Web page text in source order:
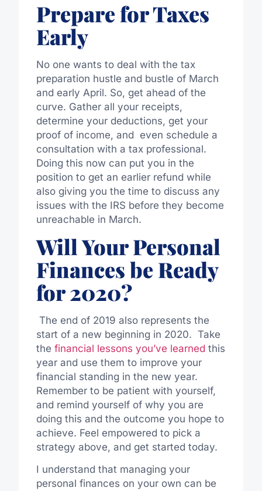
Prepare for Taxes
Early
No one wants to deal with the tax
preparation hustle and bustle of March
and early April. So, get ahead of the
curve. Gather all your receipts,
determine your deductions, get your
proof of income, and even schedule a
consultation with a tax professional.
Doing this now can put you in the
position to get an earlier refund while
also giving you the time to discuss any
issues with the IRS before they become
unreachable in March.
Will Your Personal
Finances be Ready
for 2020?
The end of 2019 also represents the
start of a new beginning in 2020. Take
the financial lessons you’ve learned this
year and use them to improve your
financial standing in the new year.
Remember to be patient with yourself,
and remind yourself of why you are
doing this and the outcome you hope to
achieve. Feel empowered to pick a
strategy above, and get started today.
I understand that managing your
personal finances on your own can be